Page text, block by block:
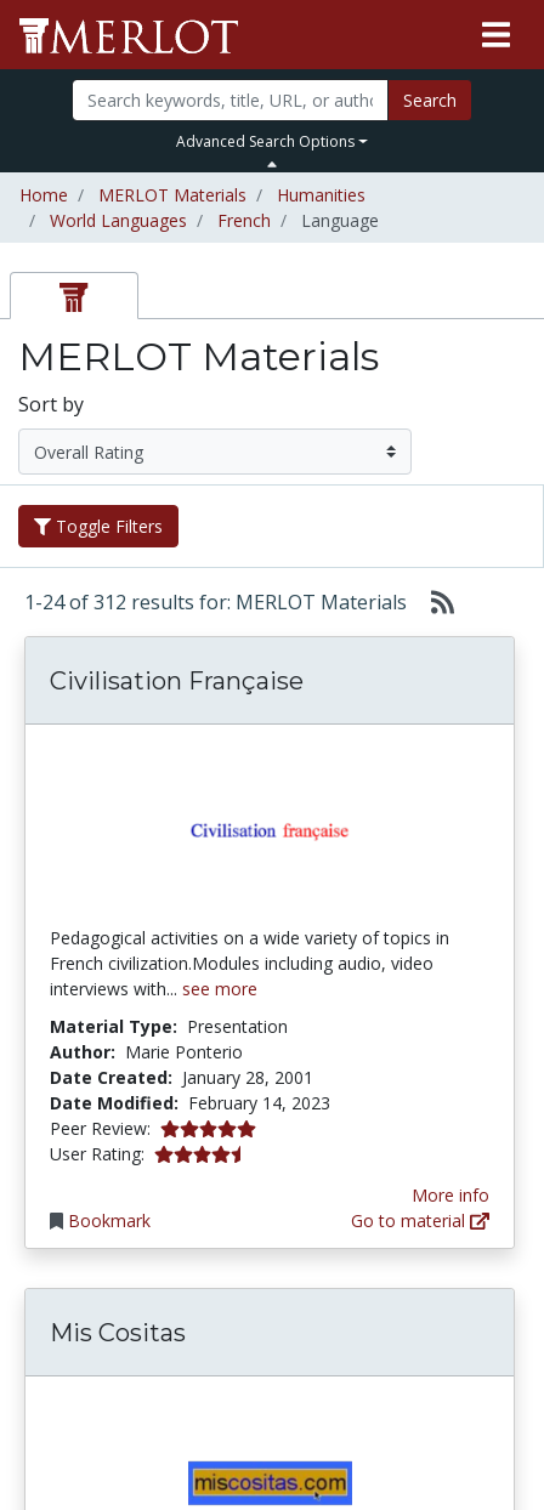
Search
Advanced Search Options
Home MERLOT Materials
Humanities
World Languages
French Language
MERLOT Materials
Sort by
Toggle Filters
1-24 of 312 results for: MERLOT Materials
Civilisation Française
Pedagogical activities on a wide variety of topics in
French civilization.Modules including audio, video
interviews with... see more
Material Type: Presentation
Author: Marie Ponterio
Date Created: January 28, 2001
Date Modified: February 14, 2023
Peer Review: 5.0 stars
User Rating: 4.387755 stars
Bookmark
More info
Go to material
Mis Cositas